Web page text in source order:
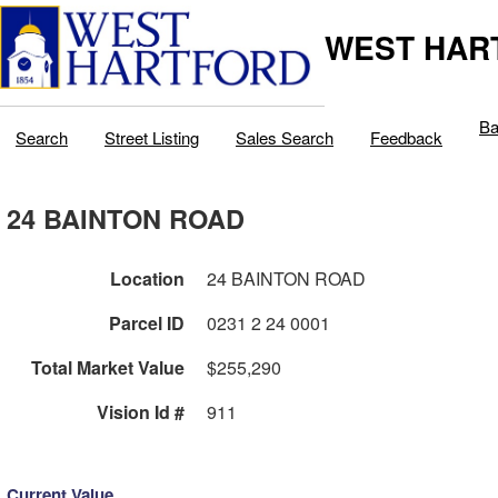
WEST
Search Street Listing Sales Search Feedback
24 BAINTON ROAD
Location
24 BAINTON ROAD
Parcel ID
0231 2 24 0001
Total Market Value
$255,290
Vision Id #
911